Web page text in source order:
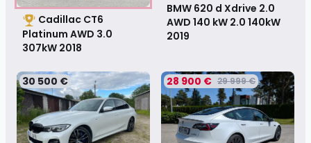
Cadillac CT6
Platinum AWD 3.0
307kW 2018
BMW 620 d Xdrive 2.0
AWD 140 kW 2.0 140kW
2019
30 500 € 28 900 € 29 999 €